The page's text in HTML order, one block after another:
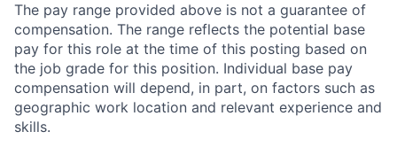
The pay range provided above is not a guarantee of
compensation. The range reflects the potential base
pay for this role at the time of this posting based on
the job grade for this position. Individual base pay
compensation will depend, in part, on factors such as
geographic work location and relevant experience and
skills.